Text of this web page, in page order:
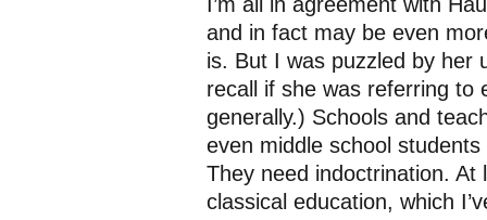
and in fact may be even
is. But I was puzzled by her
recall if she was referring to
generally.) Schools and
even middle school
They need indoctrination. At
classical education, which